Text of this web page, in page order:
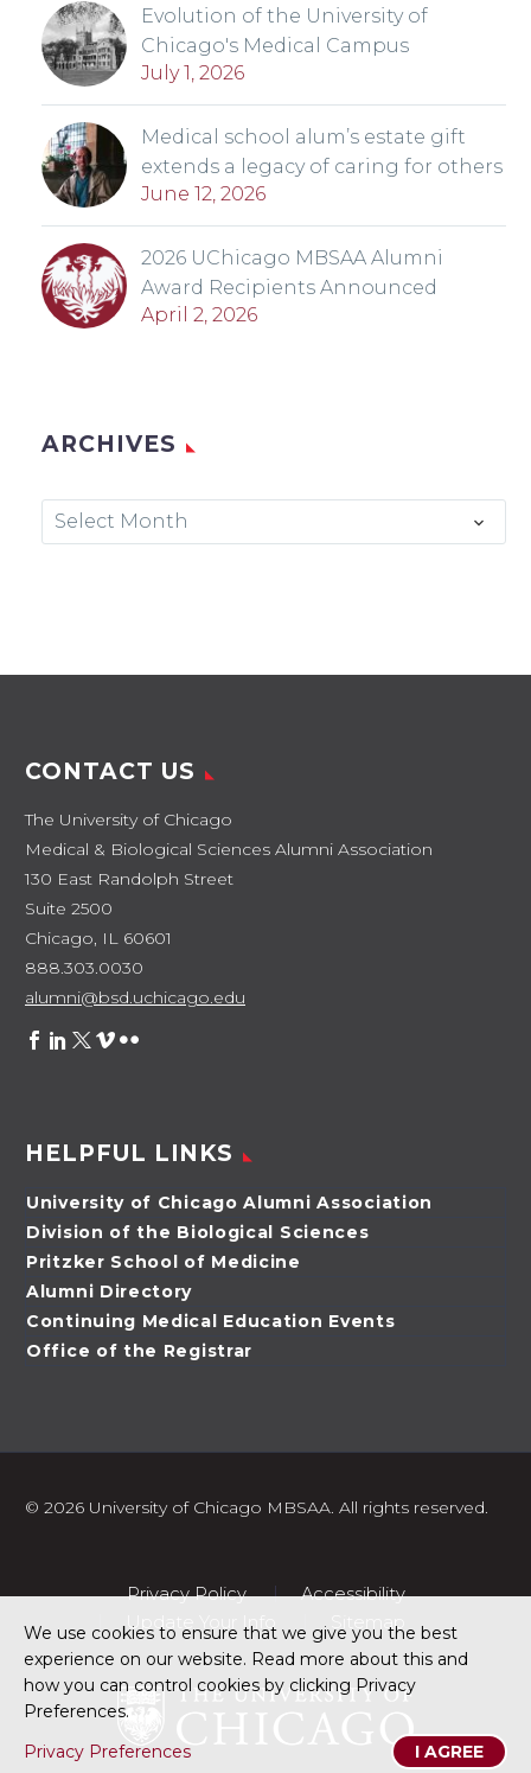
Evolution of the University of
Chicago's Medical Campus
July 1, 2026
Medical school alum’s estate gift
extends a legacy of caring for others
June 12, 2026
2026 UChicago MBSAA Alumni
Award Recipients Announced
April 2, 2026
ARCHIVES
Archives
Select Month
CONTACT US
The University of Chicago
Medical & Biological Sciences Alumni Association
130 East Randolph Street
Suite 2500
Chicago, IL 60601
888.303.0030
alumni@bsd.uchicago.edu
HELPFUL LINKS
University of Chicago Alumni Association
Division of the Biological Sciences
Pritzker School of Medicine
Alumni Directory
Continuing Medical Education Events
Office of the Registrar
© 2026 University of Chicago MBSAA. All rights reserved.
Privacy Policy
Accessibility
Update Your Info
Sitemap
We use cookies to ensure that we give you the best
experience on our website. Read more about this and
how you can control cookies by clicking Privacy
Preferences.
Privacy Preferences
I AGREE